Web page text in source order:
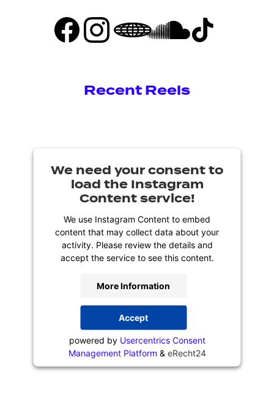
Recent Reels
We need your consent to
load the Instagram
Content service!
We use Instagram Content to embed
content that may collect data about your
activity. Please review the details and
accept the service to see this content.
More Information
Accept
powered by Usercentrics Consent
Management Platform & eRecht24